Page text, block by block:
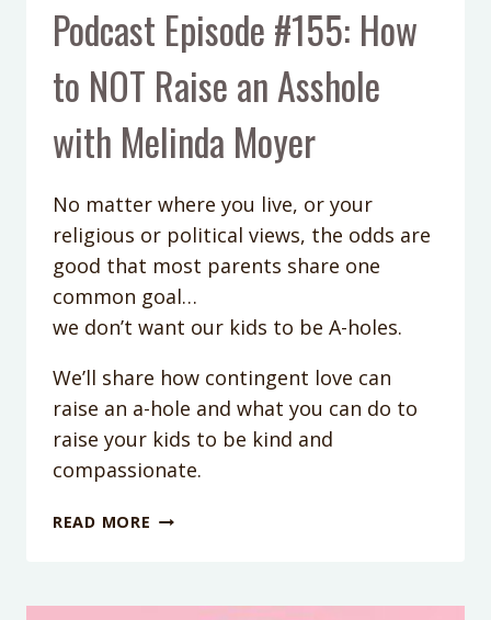
Podcast Episode #155: How
to NOT Raise an Asshole
with Melinda Moyer
No matter where you live, or your
religious or political views, the odds are
good that most parents share one
common goal…
we don’t want our kids to be A-holes.
We’ll share how contingent love can
raise an a-hole and what you can do to
raise your kids to be kind and
compassionate.
READ MORE PODCAST